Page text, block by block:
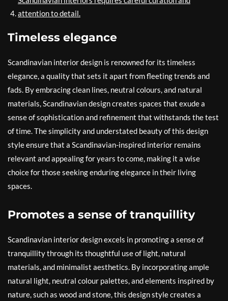
attention to detail.
Timeless elegance
Scandinavian interior design is renowned for its timeless
elegance, a quality that sets it apart from fleeting trends and
fads. By embracing clean lines, neutral colours, and natural
materials, Scandinavian design creates spaces that exude a
sense of sophistication and refinement that withstands the test
of time. The simplicity and understated beauty of this design
style ensure that a Scandinavian-inspired interior remains
relevant and appealing for years to come, making it a wise
choice for those seeking enduring elegance in their living
spaces.
Promotes a sense of tranquillity
Scandinavian interior design excels in promoting a sense of
tranquillity through its thoughtful use of light, natural
materials, and minimalist aesthetics. By incorporating ample
natural light, neutral colour palettes, and elements inspired by
nature, such as wood and stone, this design style creates a